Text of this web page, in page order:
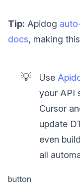
Tip: Apidog
docs, making
💡 Use
your API
Cursor
update
even
all
button